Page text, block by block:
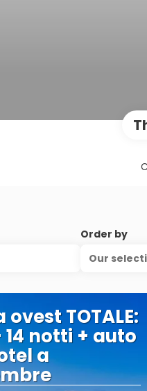
Order by
Our
ovest TOTALE:
14 notti + auto
a